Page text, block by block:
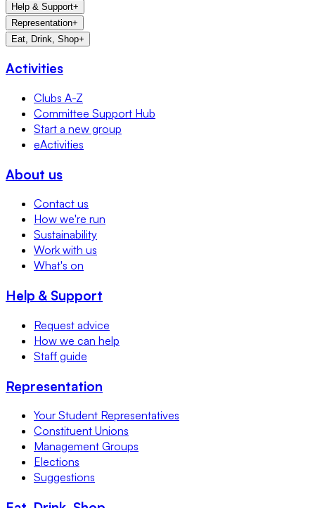
Help & Support+
Representation+
Eat, Drink, Shop+
Activities
Clubs A-Z
Committee Support Hub
Start a new group
eActivities
About us
Contact us
How we're run
Sustainability
Work with us
What's on
Help & Support
Request advice
How we can help
Staff guide
Representation
Your Student Representatives
Constituent Unions
Management Groups
Elections
Suggestions